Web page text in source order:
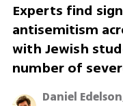
Experts find
antisemitism
with Jewish
number of
Daniel